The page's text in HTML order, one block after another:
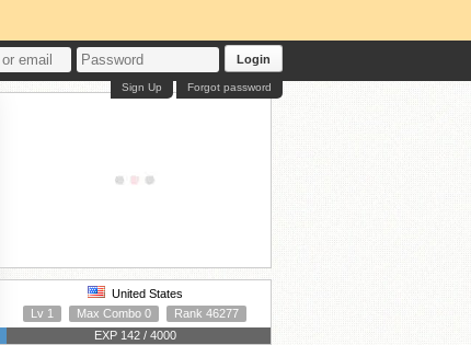
Login
Forgot password
Sign Up
United States
Lv 1
Max Combo 0
Rank 46277
EXP 142 / 4000